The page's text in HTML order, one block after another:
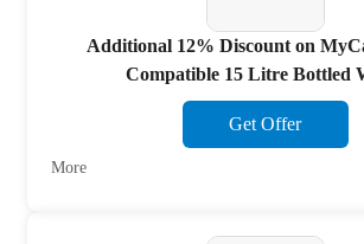
Additional 12% Discount on
Compatible 15 Litre Bottled
Get Offer
More